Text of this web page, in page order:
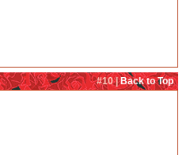
#10 |Back to Top